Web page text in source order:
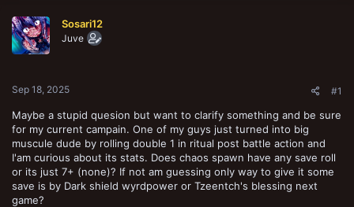
t
a
r
t
t
e
Sosari12
Juve
Sep 18, 2025 #1
Maybe a stupid quesion but want to clarify something and be sure
for my current campain. One of my guys just turned into big
muscule dude by rolling double 1 in ritual post battle action and
I'am curious about its stats. Does chaos spawn have any save roll
or its just 7+ (none)? If not am guessing only way to give it some
save is by Dark shield wyrdpower or Tzeentch's blessing next
game?